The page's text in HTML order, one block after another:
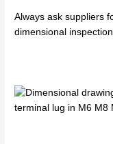
Always ask suppliers
dimensional